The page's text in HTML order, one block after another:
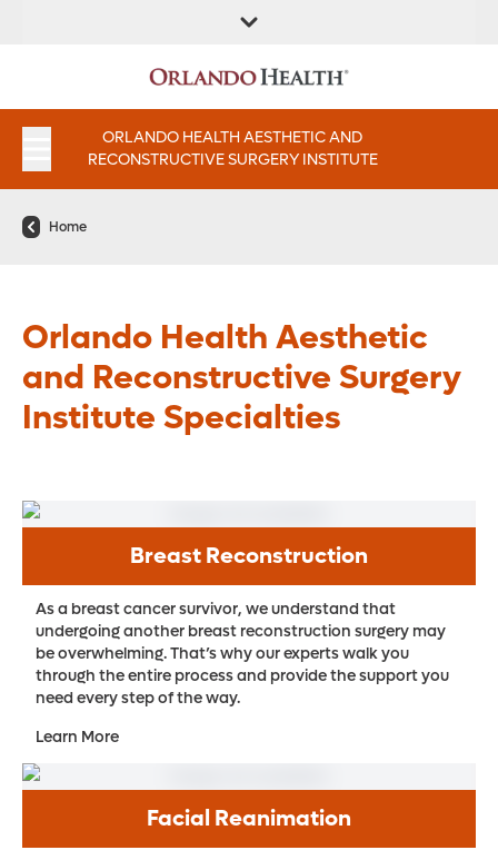
LOCATION
INSTITUTES
ORLANDO HEALTH AESTHETIC AND
RECONSTRUCTIVE SURGERY INSTITUTE
Home
Orlando Health Aesthetic
and Reconstructive Surgery
Institute Specialties
Breast Reconstruction
As a breast cancer survivor, we understand that
undergoing another breast reconstruction surgery may
be overwhelming. That’s why our experts walk you
through the entire process and provide the support you
need every step of the way.
Learn More
Facial Reanimation